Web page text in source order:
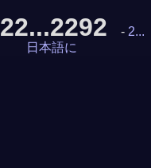
- 2...
日本語に